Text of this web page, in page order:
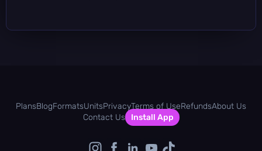
PlansBlogFormatsUnitsPrivacyTerms of UseRefundsAbout Us
Contact Us
Install App